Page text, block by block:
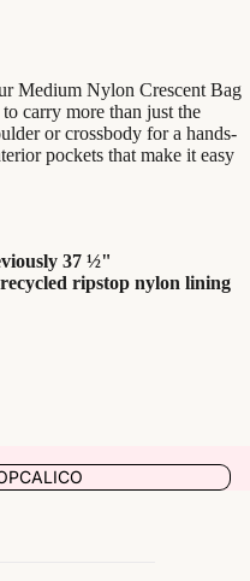
Medium Nylon Crescent Bag
carry more than just the
or crossbody for a hands-
pockets that make it easy
37 ½"
ripstop nylon lining